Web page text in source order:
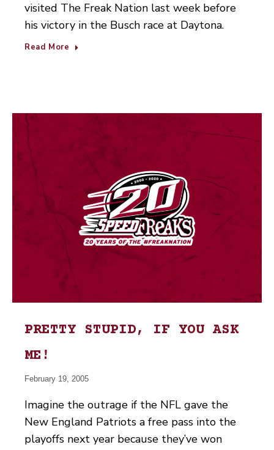
visited The Freak Nation last week before
his victory in the Busch race at Daytona.
Read More
PRETTY STUPID, IF YOU ASK
ME!
February 19, 2005
Imagine the outrage if the NFL gave the
New England Patriots a free pass into the
playoffs next year because they’ve won